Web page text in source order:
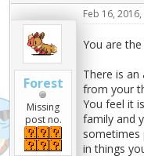
Forest
Missing
post no.
Feb 16,
You are
There is
from your
You feel it
family and
sometimes
in things